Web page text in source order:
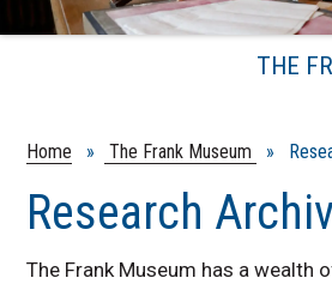
Home » The Frank Museum »
Research
The Frank Museum has a wealth
THE
Menu